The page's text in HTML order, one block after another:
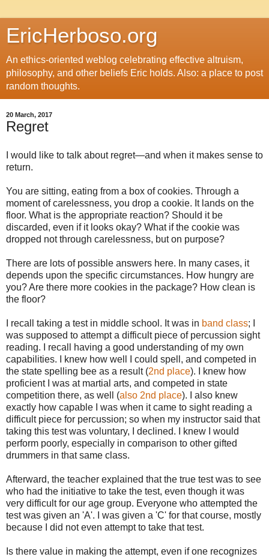
EricHerboso.org
An ethics-oriented weblog celebrating effective altruism,
philosophy, and other beliefs Eric holds. Also: a place to post
random thoughts.
20 March, 2017
Regret
I would like to talk about regret—and when it makes sense to
return.
You are sitting, eating from a box of cookies. Through a
moment of carelessness, you drop a cookie. It lands on the
floor. What is the appropriate reaction? Should it be
discarded, even if it looks okay? What if the cookie was
dropped not through carelessness, but on purpose?
There are lots of possible answers here. In many cases, it
depends upon the specific circumstances. How hungry are
you? Are there more cookies in the package? How clean is
the floor?
I recall taking a test in middle school. It was in band class; I
was supposed to attempt a difficult piece of percussion sight
reading. I recall having a good understanding of my own
capabilities. I knew how well I could spell, and competed in
the state spelling bee as a result (2nd place). I knew how
proficient I was at martial arts, and competed in state
competition there, as well (also 2nd place). I also knew
exactly how capable I was when it came to sight reading a
difficult piece for percussion; so when my instructor said that
taking this test was voluntary, I declined. I knew I would
perform poorly, especially in comparison to other gifted
drummers in that same class.
Afterward, the teacher explained that the true test was to see
who had the initiative to take the test, even though it was
very difficult for our age group. Everyone who attempted the
test was given an 'A'. I was given a 'C' for that course, mostly
because I did not even attempt to take that test.
Is there value in making the attempt, even if one recognizes